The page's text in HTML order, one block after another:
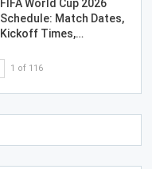
FIFA World Cup 2026
Schedule: Match Dates,
Kickoff Times,…
1 of 116